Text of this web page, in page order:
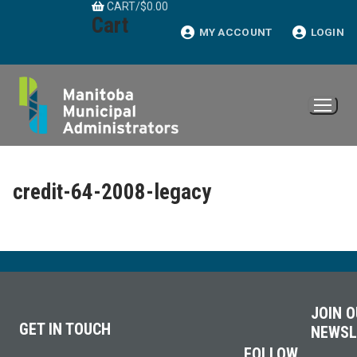
CART/$0.00
Cart MY ACCOUNT LOGIN
credit-64-2008-legacy
GET IN TOUCH
JOIN